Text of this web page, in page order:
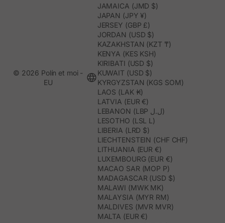
JAMAICA (JMD $)
JAPAN (JPY ¥)
JERSEY (GBP £)
JORDAN (USD $)
KAZAKHSTAN (KZT ₸)
KENYA (KES KSH)
KIRIBATI (USD $)
KUWAIT (USD $)
KYRGYZSTAN (KGS SOM)
LAOS (LAK ₭)
LATVIA (EUR €)
LEBANON (LBP ل.ل)
LESOTHO (LSL L)
LIBERIA (LRD $)
LIECHTENSTEIN (CHF CHF)
LITHUANIA (EUR €)
LUXEMBOURG (EUR €)
MACAO SAR (MOP P)
MADAGASCAR (USD $)
MALAWI (MWK MK)
MALAYSIA (MYR RM)
MALDIVES (MVR MVR)
MALTA (EUR €)
© 2026 Polín et moi -
EU